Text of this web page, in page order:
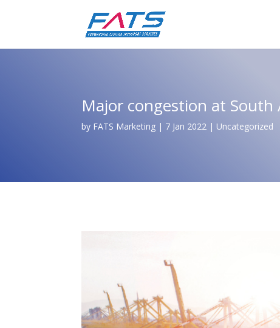
Major congestion at
by FATS Marketing | 7 Jan 2022 | Uncategorized